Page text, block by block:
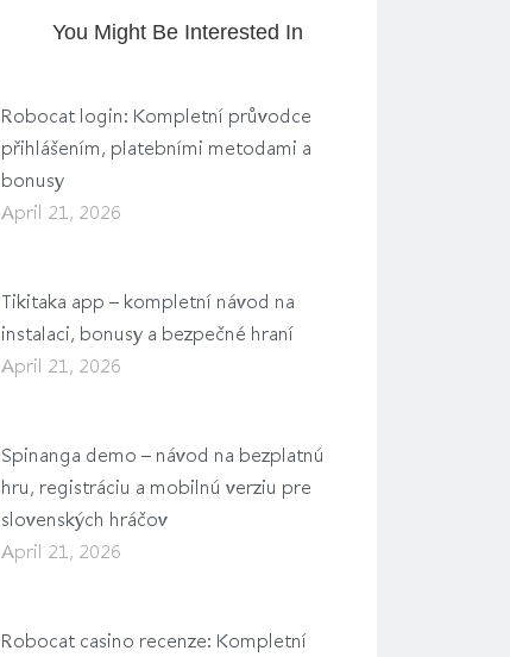
You Might Be Interested In
Robocat login: Kompletní průvodce
přihlášením, platebními metodami a
bonusy
April 21, 2026
Tikitaka app – kompletní návod na
instalaci, bonusy a bezpečné hraní
April 21, 2026
Spinanga demo – návod na bezplatnú
hru, registráciu a mobilnú verziu pre
slovenských hráčov
April 21, 2026
Robocat casino recenze: Kompletní